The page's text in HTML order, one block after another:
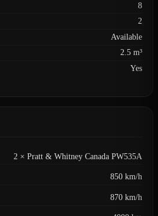
8
2
Available
2.5 m³
Yes
2 × Pratt & Whitney Canada PW535A
850 km/h
870 km/h